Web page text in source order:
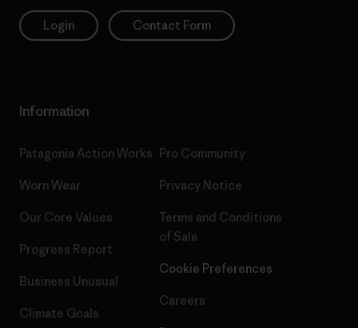
Login Contact Form
Information
Patagonia Action Works
Worn Wear
Our Core Values
Progress Report
Business Unusual
Climate Goals
Pro Community
Privacy Notice
Terms and Conditions
of Sale
Cookie Preferences
Careers